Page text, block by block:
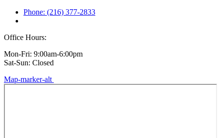
Phone: (216) 377-2833
Office Hours:
Mon-Fri: 9:00am-6:00pm
Sat-Sun: Closed
Map-marker-alt